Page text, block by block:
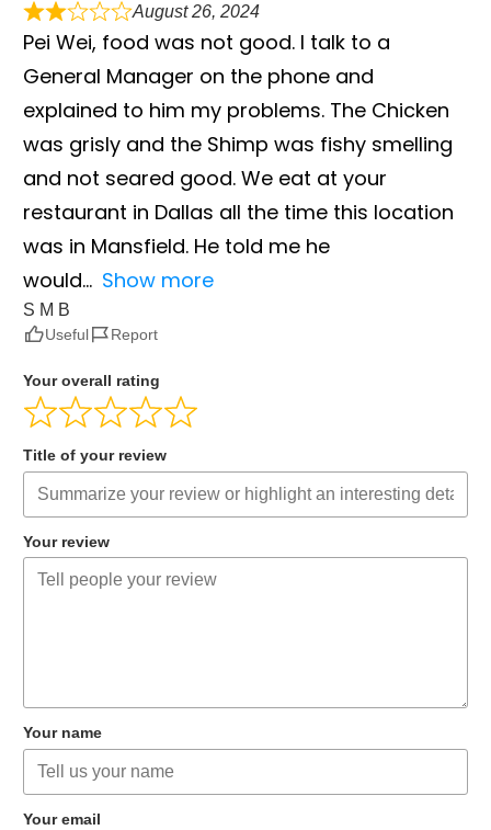
August 26, 2024
Pei Wei, food was not good. I talk to a
General Manager on the phone and
explained to him my problems. The Chicken
was grisly and the Shimp was fishy smelling
and not seared good. We eat at your
restaurant in Dallas all the time this location
was in Mansfield. He told me he
would
Show more
S M B
Useful Report
Your overall rating
Title of your review
Your review
Your name
Your email